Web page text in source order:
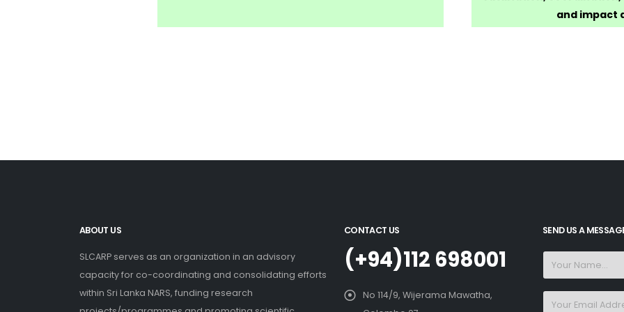
and impact
ABOUT US
SLCARP serves as an organization in an advisory
capacity for co-coordinating and consolidating efforts
within Sri Lanka NARS, funding research
CONTACT US
(+94)112 698001
No 114/9, Wijerama Mawatha,
SEND US A